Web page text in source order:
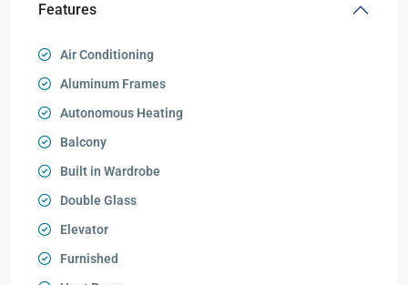
Features
Air Conditioning
Aluminum Frames
Autonomous Heating
Balcony
Built in Wardrobe
Double Glass
Elevator
Furnished